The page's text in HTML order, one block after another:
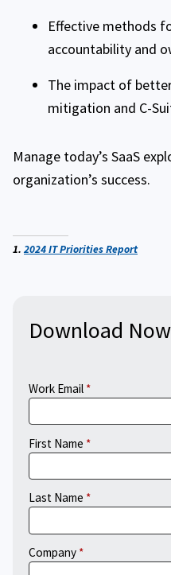
Effective methods
accountability and
The impact of
mitigation and C-
Manage today’s SaaS
organization’s success.
1. 2024 IT Priorities Report
Download Now
Work Email
First Name
Last Name
Company